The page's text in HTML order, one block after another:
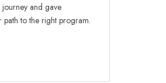
and gave
path to the right program.